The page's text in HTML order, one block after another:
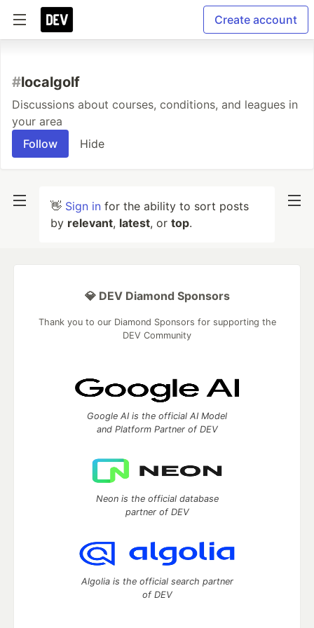
Create account
#localgolf
Discussions about courses, conditions, and leagues in
your area
Follow
Hide
👋 Sign in for the ability to sort posts
by relevant, latest, or top.
💎 DEV Diamond Sponsors
Thank you to our Diamond Sponsors for supporting the
DEV Community
Google AI is the official AI Model
and Platform Partner of DEV
Neon is the official database
partner of DEV
Algolia is the official search partner
of DEV